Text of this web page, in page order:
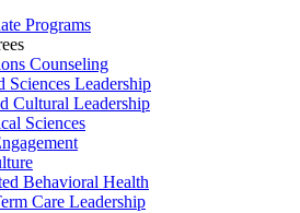
Programs
Counseling
Sciences Leadership
Cultural Leadership
Sciences
Behavioral Health
Care Leadership